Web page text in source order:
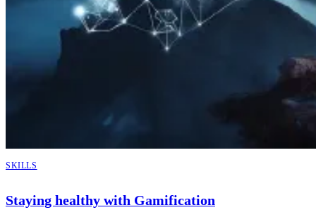
SKILLS
Staying healthy with Gamification